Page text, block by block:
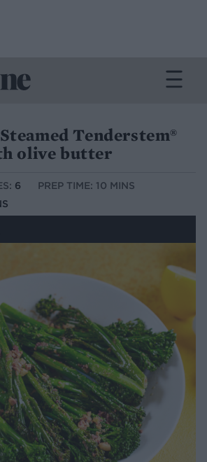
Tenderstem®
olive butter
6
PREP TIME: 10 MINS